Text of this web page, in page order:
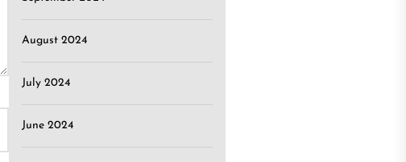
August 2024
July 2024
June 2024